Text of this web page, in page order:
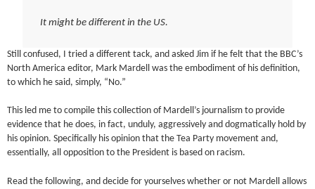
It might be different in the US.
Still confused, I tried a different tack, and asked Jim if he felt that the BBC’s
North America editor, Mark Mardell was the embodiment of his definition,
to which he said, simply, “No.”
This led me to compile this collection of Mardell’s journalism to provide
evidence that he does, in fact, unduly, aggressively and dogmatically hold by
his opinion. Specifically his opinion that the Tea Party movement and,
essentially, all opposition to the President is based on racism.
Read the following, and decide for yourselves whether or not Mardell allows